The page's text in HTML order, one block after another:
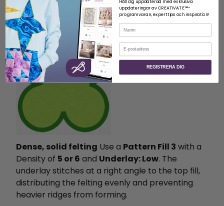
a Gap of
1.7 , Diamond shape, andRunning
Stitch
Dense, solid felting Use a Pattern Fill 3 with a
Density of 5 or 6 and Underlay: Low. The
underlay stitches at a right angle to the top fill,
distributing the felting evenly and preventing
heavier ridges from forming.
Håll dig uppdaterad med exklusiva
uppdateringar av CREATIVATE™-
programvaran, experttips och inspiration!
Namn
E-post
REGISTRERA DIG